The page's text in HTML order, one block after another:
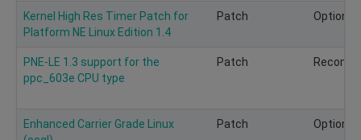
Kernel High Res Timer Patch for
Platform NE Linux Edition 1.4
Patch Optional
PNE-LE 1.3 support for the
ppc_603e CPU type
Patch
Enhanced Carrier Grade Linux
Patch Optional